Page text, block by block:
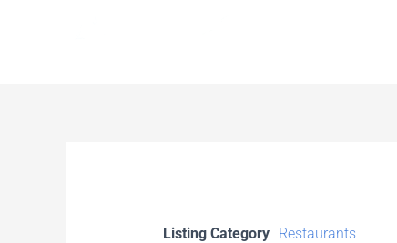
Listing Category Restaurants